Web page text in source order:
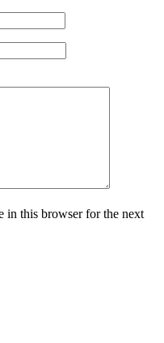
in this browser for the next